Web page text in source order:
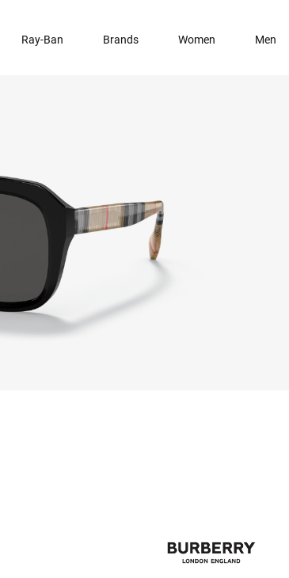
Ray-Ban Brands Women Men